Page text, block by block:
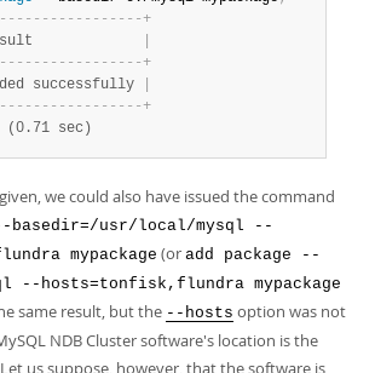
- - - - - - - - - - - - - - - - -+
result
- - - - - - - - - - - - - - - - -+
successfully
- - - - - - - - - - - - - - - - -+
sec)
we could also have issued the command
basedir=/usr/local/mysql --
mypackage (or add package --
--hosts=tonfisk,flundra mypackage
same result, but the --hosts option was not
NDB Cluster software's location is the
us suppose, however, that the software is